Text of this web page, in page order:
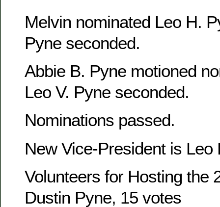
Melvin nominated Leo H.
Pyne seconded.
Abbie B. Pyne motioned
Leo V. Pyne seconded.
Nominations passed.
New Vice-President is Leo
Volunteers for Hosting the
Dustin Pyne, 15 votes